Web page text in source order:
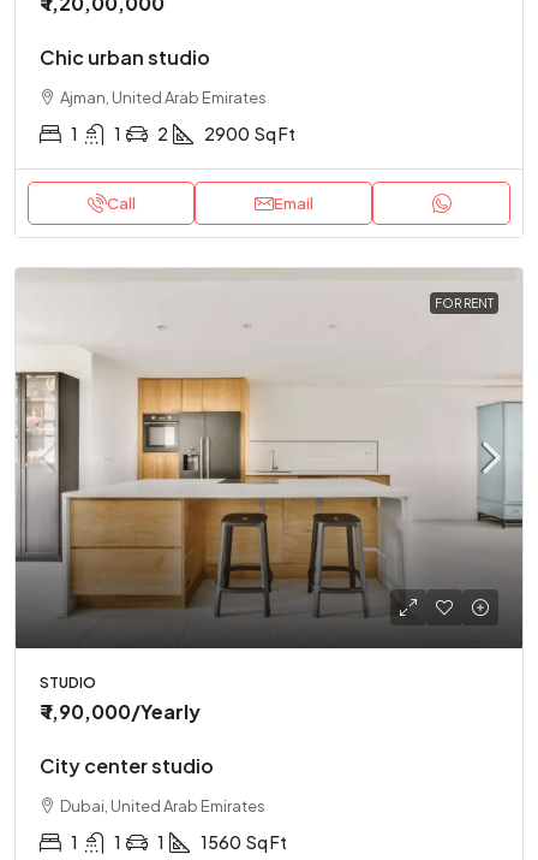
Chic urban studio
Ajman, United Arab Emirates
1 1 2 2900 Sq Ft
Call Email
FOR RENT
STUDIO
₹ 1,90,000/Yearly
City center studio
Dubai, United Arab Emirates
1 1 1 1560 Sq Ft